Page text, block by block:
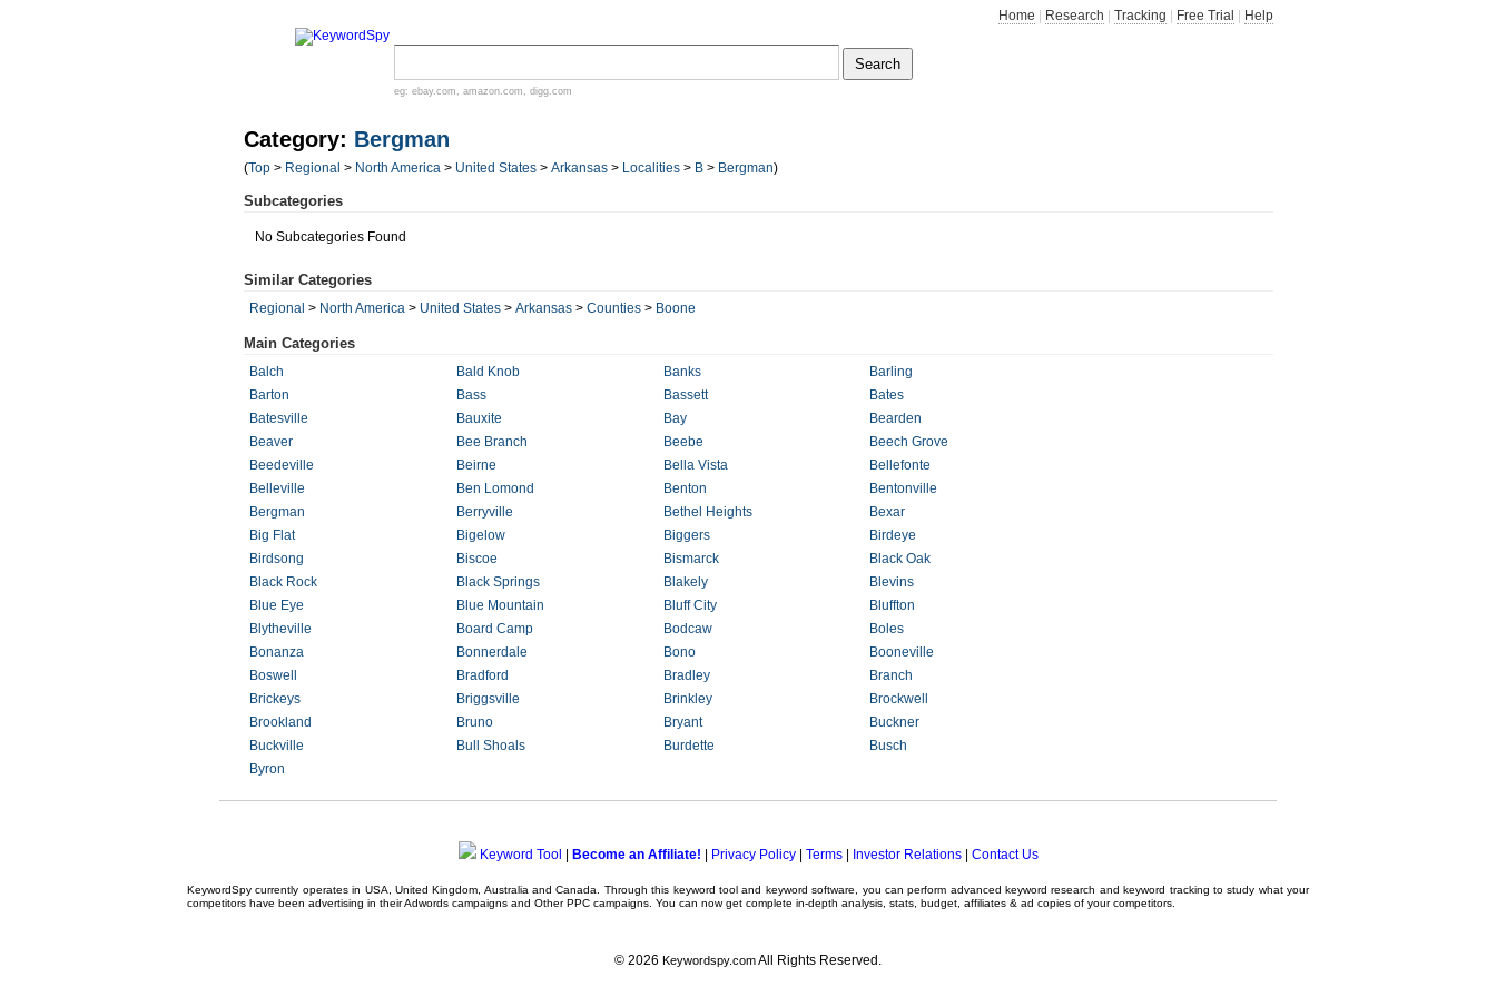
Home Research Tracking Free Trial Help
eg: ebay.com , amazon.com , digg.com
Category: Bergman
(Top > Regional > North America > United States > Arkansas > Localities > B > Bergman)
Subcategories
No Subcategories Found
Similar Categories
Regional > North America > United States > Arkansas > Counties > Boone
Main Categories
Balch Bald Knob Banks
Barling
Barton
Bass Bassett
Bates
Batesville
Bauxite Bay
Bearden
Beaver
Bee Branch Beebe
Beech Grove
Beedeville
Beirne Bella Vista
Bellefonte
Belleville
Ben Lomond Benton
Bentonville
Bergman
Berryville Bethel Heights
Bexar
Big Flat
Bigelow Biggers
Birdeye
Birdsong
Biscoe Bismarck
Black Oak
Black Rock
Black Springs Blakely
Blevins
Blue Eye
Blue Mountain Bluff City
Bluffton
Blytheville
Board Camp Bodcaw
Boles
Bonanza
Bonnerdale Bono
Booneville
Boswell
Bradford Bradley
Branch
Brickeys
Briggsville Brinkley
Brockwell
Brookland
Bruno Bryant
Buckner
Buckville
Bull Shoals Burdette
Busch
Byron
Keyword Tool Become an Affiliate! Privacy Policy| Terms| Investor Relations| Contact Us
KeywordSpy currently operates in USA, United Kingdom , Australia and Canada. Through this keyword tooland keyword software , you can perform advancedkeyword research andkeyword tracking to study what your
competitors have been advertising in theirAdwords campaigns and OtherPPC campaigns . You can now get complete in-depth analysis, stats, budget, affiliates & ad copies of your competitors.
© 2026 Keywordspy.comAll Rights Reserved.